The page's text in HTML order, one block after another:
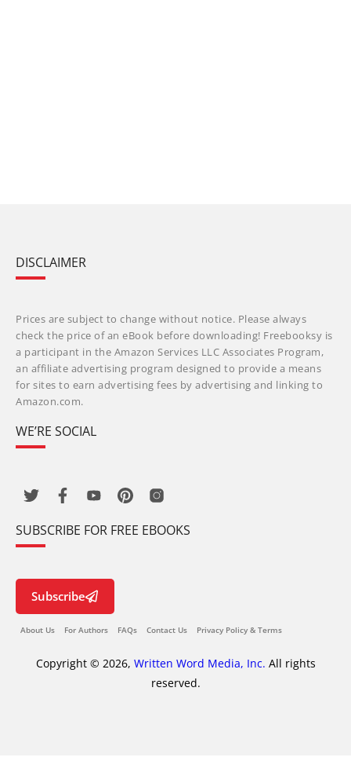
DISCLAIMER
Prices are subject to change without notice. Please always
check the price of an eBook before downloading! Freebooksy is
a participant in the Amazon Services LLC Associates Program,
an affiliate advertising program designed to provide a means
for sites to earn advertising fees by advertising and linking to
Amazon.com.
WE’RE SOCIAL
SUBSCRIBE FOR FREE EBOOKS
Subscribe
About Us For Authors FAQs Contact Us Privacy Policy & Terms
Copyright © 2026, Written Word Media, Inc. All rights
reserved.